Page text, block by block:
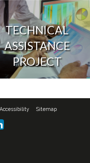
TECHNICAL
ASSISTANCE
PROJECT
Accessibility Sitemap